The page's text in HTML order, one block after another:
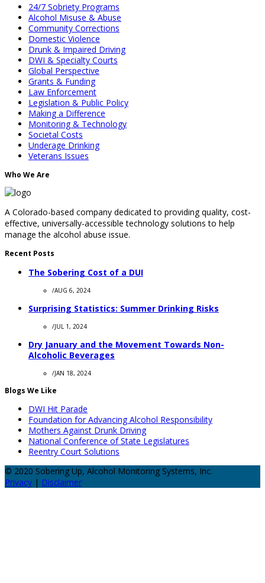
24/7 Sobriety Programs
Alcohol Misuse & Abuse
Community Corrections
Domestic Violence
Drunk & Impaired Driving
DWI & Specialty Courts
Global Perspective
Grants & Funding
Law Enforcement
Legislation & Public Policy
Making a Difference
Monitoring & Technology
Societal Costs
Underage Drinking
Veterans Issues
Who We Are
A Colorado-based company dedicated to providing quality, cost-
effective, universally-accessible technology solutions to help
manage the alcohol abuse issue.
Recent Posts
The Sobering Cost of a DUI
/AUG 6, 2024
Surprising Statistics: Summer Drinking Risks
/JUL 1, 2024
Dry January and the Movement Towards Non-
Alcoholic Beverages
/JAN 18, 2024
Blogs We Like
DWI Hit Parade
Foundation for Advancing Alcohol Responsibility
Mothers Against Drunk Driving
National Conference of State Legislatures
Reentry Court Solutions
© 2020 Sobering Up, Alcohol Monitoring Systems, Inc.
Privacy | Disclaimer